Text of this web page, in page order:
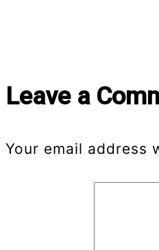
Leave a
Your email address